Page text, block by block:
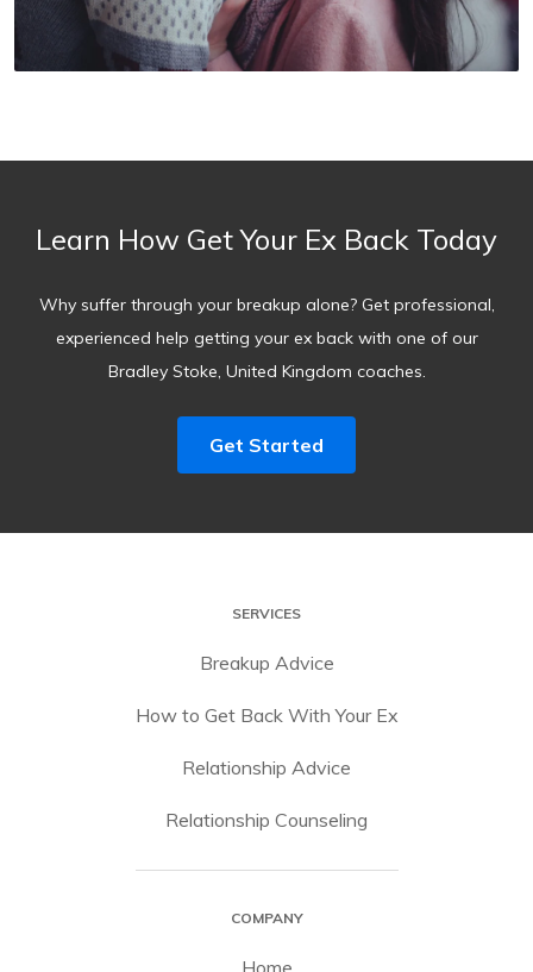
Learn How Get Your Ex Back Today
Why suffer through your breakup alone? Get professional,
experienced help getting your ex back with one of our
Bradley Stoke, United Kingdom coaches.
Get Started
SERVICES
Breakup Advice
How to Get Back With Your Ex
Relationship Advice
Relationship Counseling
COMPANY
Home